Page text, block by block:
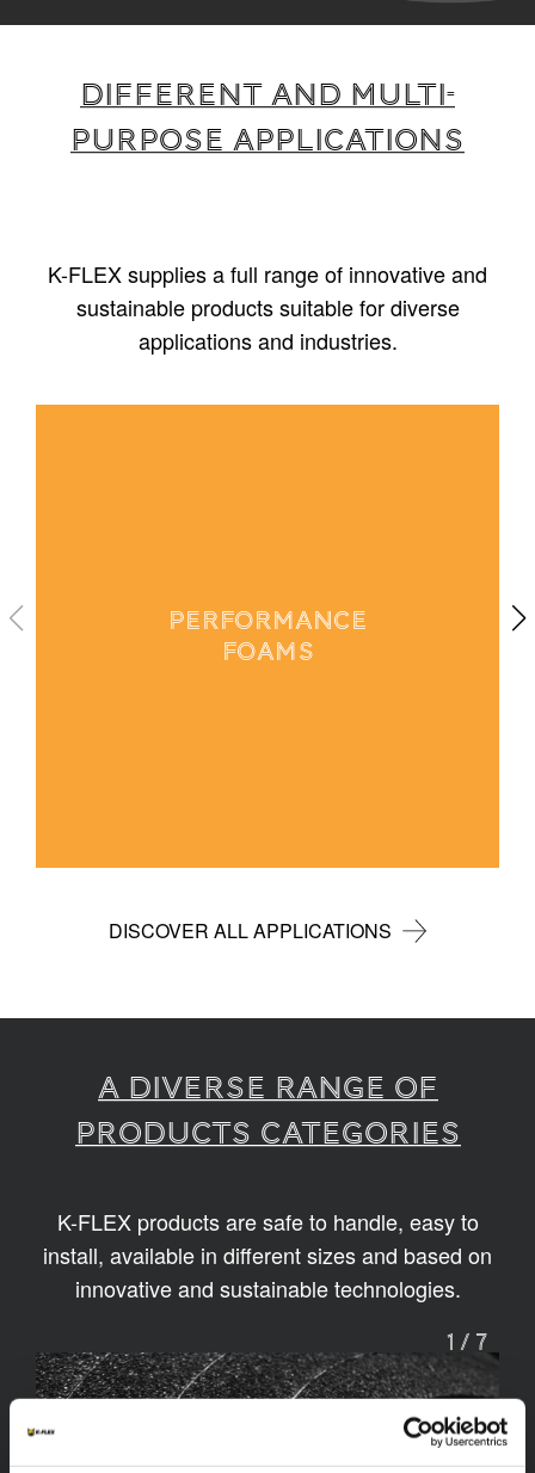
Different and multi-
purpose applications
K-FLEX supplies a full range of innovative and
sustainable products suitable for diverse
applications and industries.
PERFORMANCE
FOAMS
DISCOVER ALL APPLICATIONS
A diverse range of
products categories
K-FLEX products are safe to handle, easy to
install, available in different sizes and based on
innovative and sustainable technologies.
1 / 7